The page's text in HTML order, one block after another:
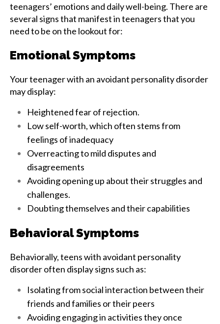
teenagers’ emotions and daily well-being. There are
several signs that manifest in teenagers that you
need to be on the lookout for:
Emotional Symptoms
Your teenager with an avoidant personality disorder
may display:
Heightened fear of rejection.
Low self-worth, which often stems from
feelings of inadequacy
Overreacting to mild disputes and
disagreements
Avoiding opening up about their struggles and
challenges.
Doubting themselves and their capabilities
Behavioral Symptoms
Behaviorally, teens with avoidant personality
disorder often display signs such as:
Isolating from social interaction between their
friends and families or their peers
Avoiding engaging in activities they once